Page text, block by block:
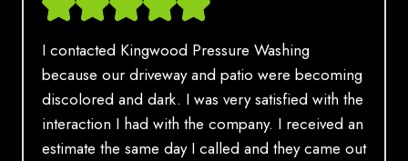
I contacted Kingwood Pressure Washing
because our driveway and patio were becoming
discolored and dark. I was very satisfied with the
interaction I had with the company. I received an
estimate the same day I called and they came out